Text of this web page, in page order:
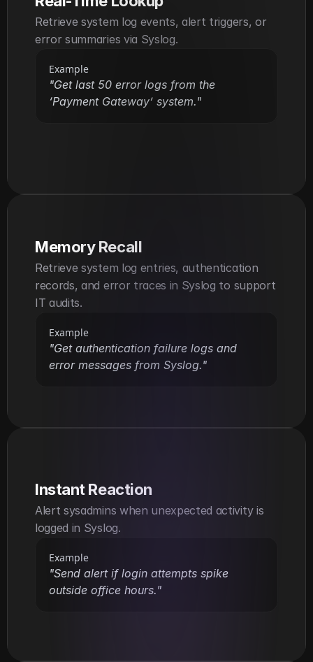
Retrieve system log events, alert triggers, or
error summaries via Syslog.
Example
"Get last 50 error logs from the
‘Payment Gateway’ system."
Memory Recall
Retrieve system log entries, authentication
records, and error traces in Syslog to support
IT audits.
Example
"Get authentication failure logs and
error messages from Syslog."
Instant Reaction
Alert sysadmins when unexpected activity is
logged in Syslog.
Example
"Send alert if login attempts spike
outside office hours."